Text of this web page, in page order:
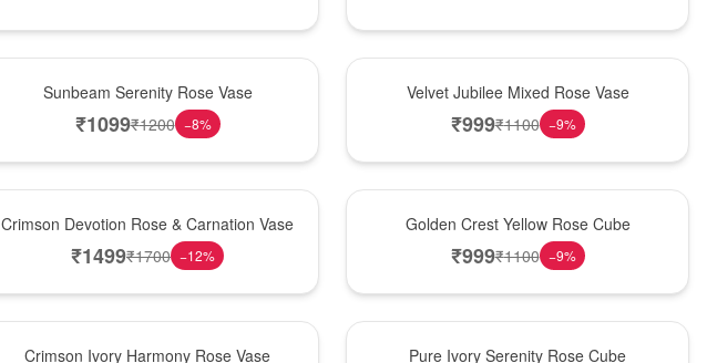
Sunbeam Serenity Rose Vase
₹1099₹1200 −8%
Velvet Jubilee Mixed Rose Vase
₹999₹1100 −9%
Crimson Devotion Rose & Carnation Vase
₹1499₹1700 −12%
Golden Crest Yellow Rose Cube
₹999₹1100 −9%
Crimson Ivory Harmony Rose Vase Pure Ivory Serenity Rose Cube